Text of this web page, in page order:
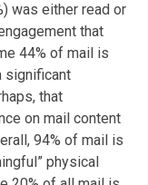
was either read or
that
44% of mail is
significant
that
on mail content
94% of mail is
physical